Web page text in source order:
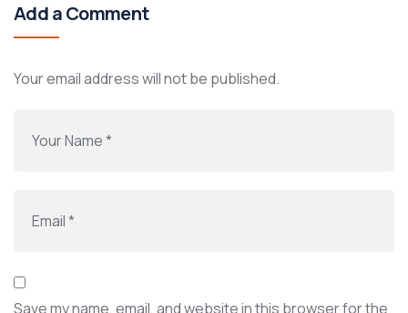
Add a Comment
Your email address will not be published.
Save my name, email, and website in this browser for the